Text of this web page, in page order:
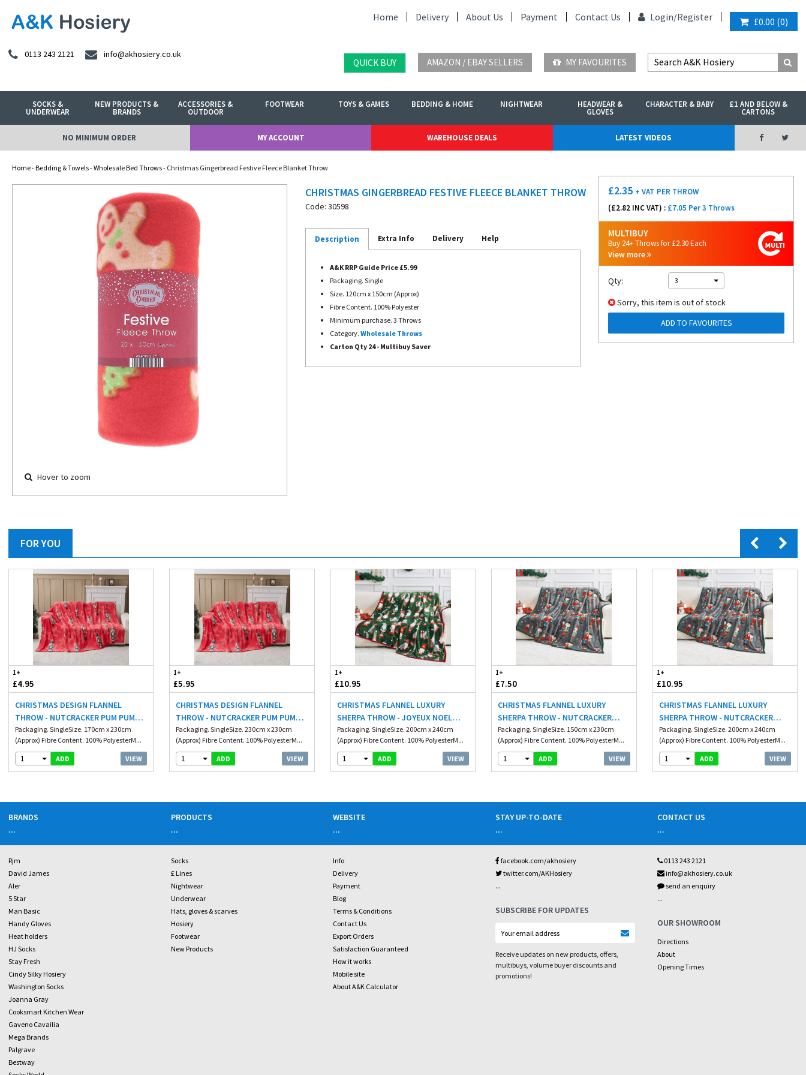
Home Delivery About Us Payment Contact Us Login/Register £0.00 (0)
0113 243 2121 info@akhosiery.co.uk
QUICK BUY AMAZON / EBAY SELLERS MY FAVOURITES
SOCKS &
UNDERWEAR
NEW PRODUCTS &
BRANDS
ACCESSORIES &
OUTDOOR
FOOTWEAR TOYS & GAMES BEDDING & HOME NIGHTWEAR HEADWEAR &
GLOVES
CHARACTER & BABY £1 AND BELOW &
CARTONS
NO MINIMUM ORDER MY ACCOUNT WAREHOUSE DEALS LATEST VIDEOS
Home-Bedding & Towels-Wholesale Bed Throws- Christmas Gingerbread Festive Fleece Blanket Throw
Hover to zoom
CHRISTMAS GINGERBREAD FESTIVE FLEECE BLANKET THROW
Code: 30598
Description Extra Info Delivery Help
A&K RRP Guide Price £5.99
Packaging. Single
Size. 120cm x 150cm (Approx)
Fibre Content. 100% Polyester
Minimum purchase. 3 Throws
Category. Wholesale Throws
Carton Qty 24 - Multibuy Saver
£2.35 + VAT PER THROW
(£2.82 INC VAT) : £7.05 Per 3 Throws
MULTIBUY
Buy 24+ Throws for £2.30 Each
View more
Qty: 3
Sorry, this item is out of stock
ADD TO FAVOURITES
FOR YOU
1+
£4.95
CHRISTMAS DESIGN FLANNEL
THROW - NUTCRACKER PUM PUM
170X230CM
Packaging. SingleSize. 170cm x 230cm
(Approx) Fibre Content. 100% PolyesterM...
1 ADD VIEW
1+
£5.95
CHRISTMAS DESIGN FLANNEL
THROW - NUTCRACKER PUM PUM
230X230CM
Packaging. SingleSize. 230cm x 230cm
(Approx) Fibre Content. 100% PolyesterM...
1 ADD VIEW
1+
£10.95
CHRISTMAS FLANNEL LUXURY
SHERPA THROW - JOYEUX NOEL
200X240CM
Packaging. SingleSize. 200cm x 240cm
(Approx) Fibre Content. 100% PolyesterM...
1 ADD VIEW
1+
£7.50
CHRISTMAS FLANNEL LUXURY
SHERPA THROW - NUTCRACKER
150X230CM
Packaging. SingleSize. 150cm x 230cm
(Approx) Fibre Content. 100% PolyesterM...
1 ADD VIEW
1+
£10.95
CHRISTMAS FLANNEL LUXURY
SHERPA THROW - NUTCRACKER
200X240CM
Packaging. SingleSize. 200cm x 240cm
(Approx) Fibre Content. 100% PolyesterM...
1 ADD VIEW
BRANDS
...
Rjm
David James
Aler
5 Star
Man Basic
Handy Gloves
Heat holders
HJ Socks
Stay Fresh
Cindy Silky Hosiery
Washington Socks
Joanna Gray
Cooksmart Kitchen Wear
Gaveno Cavailia
Mega Brands
Palgrave
Bestway
PRODUCTS
...
Socks
£ Lines
Nightwear
Underwear
Hats, gloves & scarves
Hosiery
Footwear
New Products
WEBSITE
...
Info
Delivery
Payment
Blog
Terms & Conditions
Contact Us
Export Orders
Satisfaction Guaranteed
How it works
Mobile site
About A&K Calculator
STAY UP-TO-DATE
...
facebook.com/akhosiery
twitter.com/AKHosiery
...
SUBSCRIBE FOR UPDATES
Receive updates on new products, offers,
multibuys, volume buyer discounts and
promotions!
CONTACT US
...
0113 243 2121
info@akhosiery.co.uk
send an enquiry
...
OUR SHOWROOM
Directions
About
Opening Times